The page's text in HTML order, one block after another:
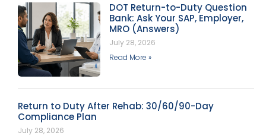
DOT Return-to-Duty Question
Bank: Ask Your SAP, Employer,
MRO (Answers)
July 28, 2026
Read More »
Return to Duty After Rehab: 30/60/90-Day
Compliance Plan
July 28, 2026